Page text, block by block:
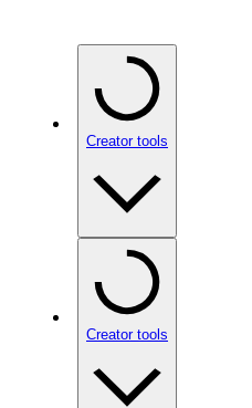
Creator tools
Creator tools